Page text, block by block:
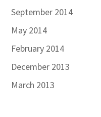
September 2014
May 2014
February 2014
December 2013
March 2013